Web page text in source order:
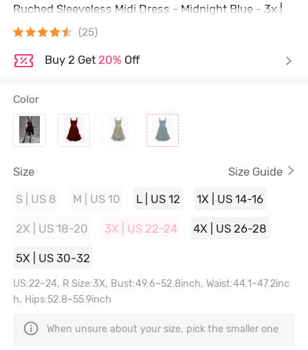
Ruched Sleeveless Midi Dress - Midnight Blue - 3x |
Us 22-24
(25)
Buy 2 Get 20% Off
Color
Size
Size Guide
S | US 8
M | US 10 L | US 12 1X | US 14-16
2X | US 18-20 3X | US 22-24 4X | US 26-28
5X | US 30-32
US:22~24, R Size:3X, Bust:49.6~52.8inch, Waist:44.1~47.2inc
h, Hips:52.8~55.9inch
When unsure about your size, pick the smaller one